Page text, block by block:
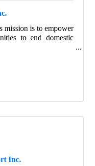
mission is to empower
to end domestic
Inc.